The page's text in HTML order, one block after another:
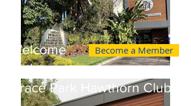
Welcome
to the
Grace Park Hawthorn Club
Become a Member